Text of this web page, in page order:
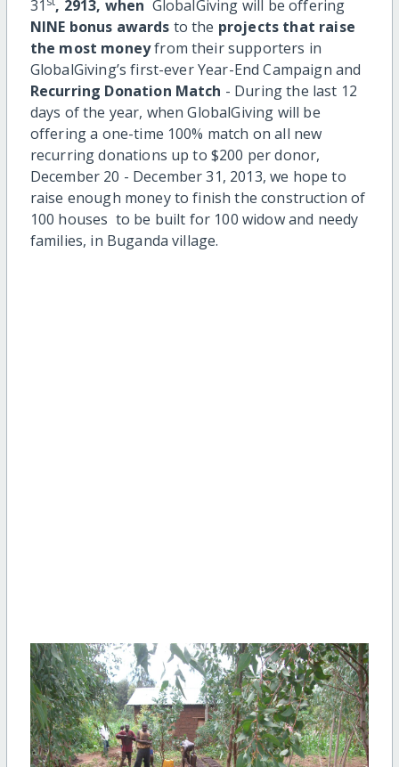
31 , 2913, when GlobalGiving will be offering
NINE bonus awards to the projects that raise
the most moneyfrom their supporters in
GlobalGiving’s first-ever Year-End Campaign and
Recurring Donation Match - During the last 12
days of the year, when GlobalGiving will be
offering a one-time 100% match on all new
recurring donations up to $200 per donor,
December 20 - December 31, 2013, we hope to
raise enough money to finish the construction of
100 houses to be built for 100 widow and needy
families, in Buganda village.